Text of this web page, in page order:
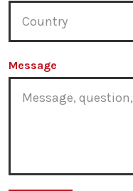
Message